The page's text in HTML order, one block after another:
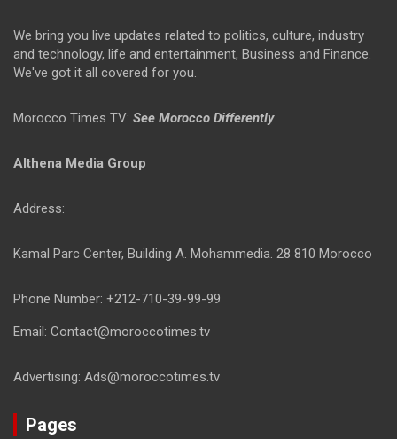
We bring you live updates related to politics, culture, industry
and technology, life and entertainment, Business and Finance.
We've got it all covered for you.
Morocco Times TV: See Morocco Differently
Althena Media Group
Address:
Kamal Parc Center, Building A. Mohammedia. 28 810 Morocco
Phone Number: +212-710-39-99-99
Email: Contact@moroccotimes.tv
Advertising: Ads@moroccotimes.tv
Pages